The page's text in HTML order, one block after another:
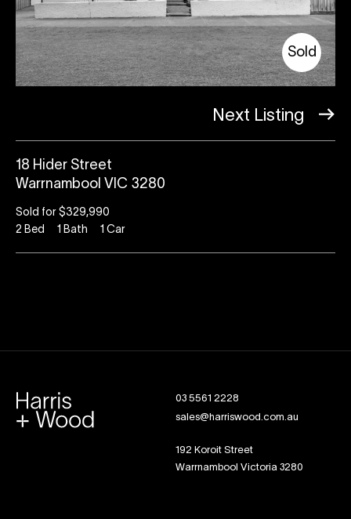
Sold
Next Listing
18 Hider Street
Warrnambool VIC 3280
Sold for $329,990
2 Bed 1 Bath 1 Car
03 5561 2228
sales@harriswood.com.au
192 Koroit Street
Warrnambool Victoria 3280